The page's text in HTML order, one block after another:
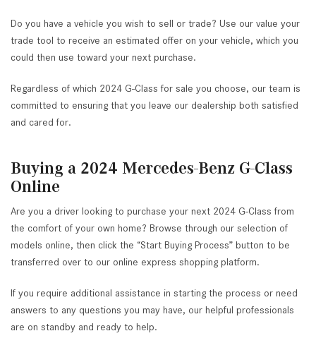
Do you have a vehicle you wish to sell or trade? Use our value your
trade tool to receive an estimated offer on your vehicle, which you
could then use toward your next purchase.
Regardless of which 2024 G-Class for sale you choose, our team is
committed to ensuring that you leave our dealership both satisfied
and cared for.
Buying a 2024 Mercedes-Benz G-Class
Online
Are you a driver looking to purchase your next 2024 G-Class from
the comfort of your own home? Browse through our selection of
models online, then click the “Start Buying Process” button to be
transferred over to our online express shopping platform.
If you require additional assistance in starting the process or need
answers to any questions you may have, our helpful professionals
are on standby and ready to help.